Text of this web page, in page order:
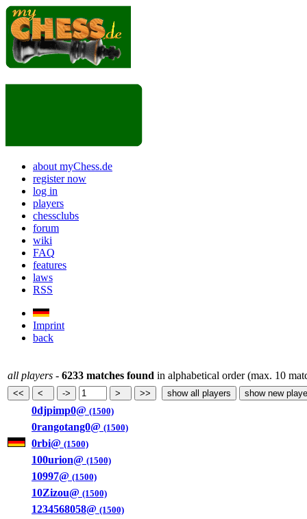
about myChess.de
register now
log in
players
chessclubs
forum
wiki
FAQ
features
laws
RSS
Imprint
back
all players - 6233 matches found in alphabetical order (max. 10
0djpimp0@ (1500)
0rangotang0@ (1500)
0rbi@ (1500)
100urion@ (1500)
10997@ (1500)
10Zizou@ (1500)
1234568058@ (1500)